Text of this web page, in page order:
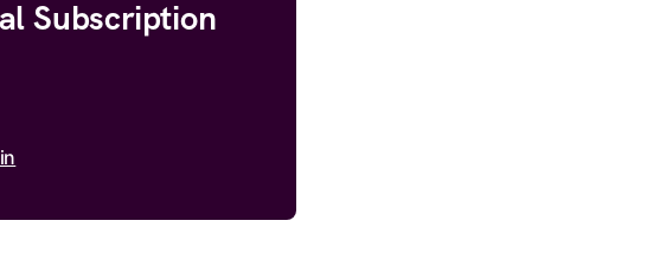
Subscription